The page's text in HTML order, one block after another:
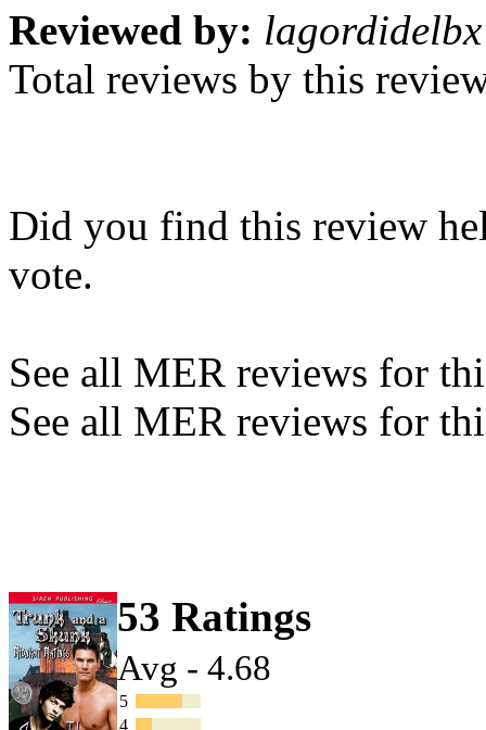
Reviewed by: lagordidelbx
Total reviews by this
Did you find this review
vote.
See all MER reviews for
See all MER reviews for
53 Ratings
Avg - 4.68
5
4